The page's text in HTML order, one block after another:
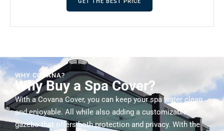
GET THE BEST PRICE
WHY COVANA?
Why Buy a Spa Cover?
With a Covana Cover, you can keep your spa water clean
and enjoyable. All while also adding a customizable
gazebo that offers both protection and privacy. With the